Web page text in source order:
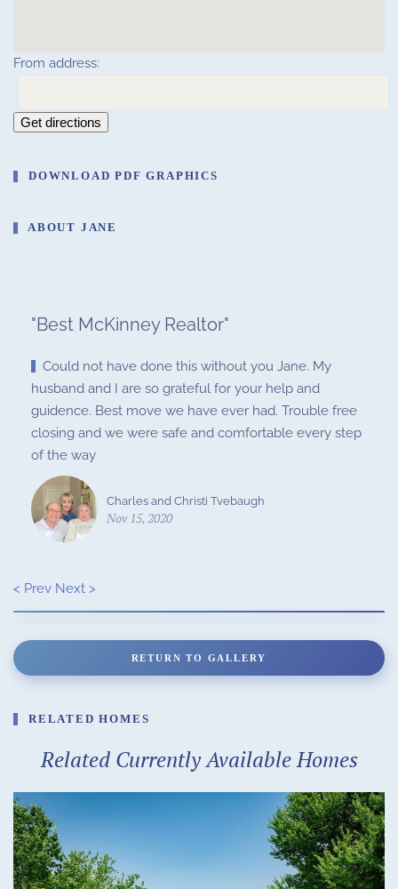
From address:
Get directions
DOWNLOAD PDF GRAPHICS
ABOUT JANE
"Best McKinney Realtor"
Could not have done this without you Jane. My
husband and I are so grateful for your help and
guidence. Best move we have ever had. Trouble free
closing and we were safe and comfortable every step
of the way
Charles and Christi Tvebaugh
Nov 15, 2020
< Prev Next >
RETURN TO GALLERY
RELATED HOMES
Related Currently Available Homes